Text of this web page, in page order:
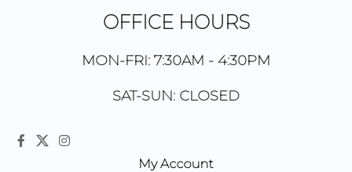
OFFICE HOURS
MON-FRI: 7:30AM - 4:30PM
SAT-SUN: CLOSED
My Account